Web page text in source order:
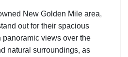
New Golden Mile area,
out for their spacious
panoramic views over the
natural surroundings, as